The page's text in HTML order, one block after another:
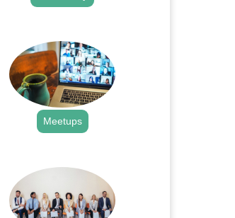
Meetups